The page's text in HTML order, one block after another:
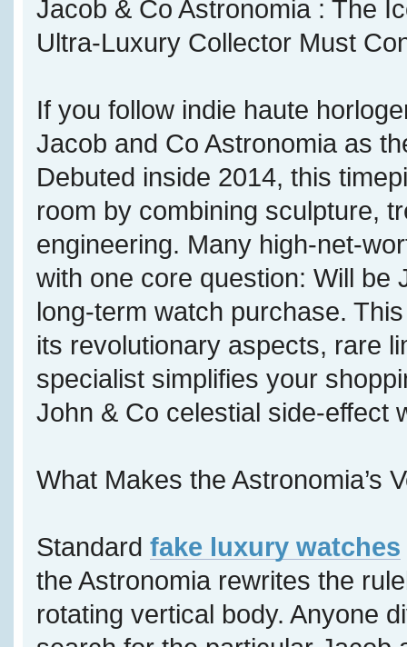
Jacob & Co Astronomia : The
Ultra-Luxury Collector Must
If you follow indie haute
Jacob and Co Astronomia as
Debuted inside 2014, this
room by combining sculpture,
engineering. Many high-net-
with one core question: Will be
long-term watch purchase.
its revolutionary aspects, rare
specialist simplifies your
John & Co celestial side-effect
What Makes the Astronomia’s
Standard fake luxury watches
the Astronomia rewrites the
rotating vertical body. Anyone